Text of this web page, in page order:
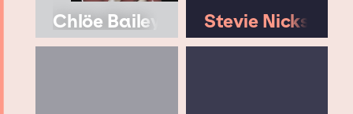
Chlöe Bailey Stevie Nicks